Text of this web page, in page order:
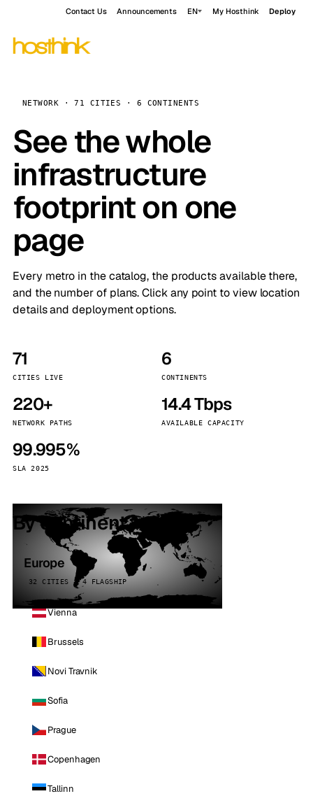
Contact Us Announcements EN My Hosthink Deploy
NETWORK · 71 CITIES · 6 CONTINENTS
See the whole
infrastructure
footprint on one
page
Every metro in the catalog, the products available there,
and the number of plans. Click any point to view location
details and deployment options.
71
CITIES LIVE
6
CONTINENTS
220+
NETWORK PATHS
14.4 Tbps
AVAILABLE CAPACITY
99.995%
SLA 2025
By continent
Europe
32 CITIES · 4 FLAGSHIP
Vienna
Brussels
Novi Travnik
Sofia
Prague
Copenhagen
Tallinn